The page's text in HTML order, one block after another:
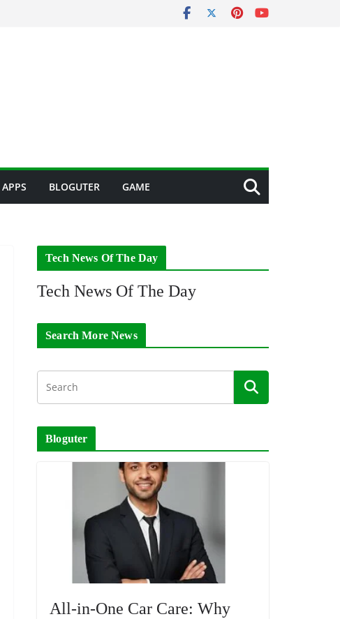
APPS BLOGUTER GAME
Tech News Of The Day
Tech News Of The Day
Search More News
Bloguter
All-in-One Car Care: Why